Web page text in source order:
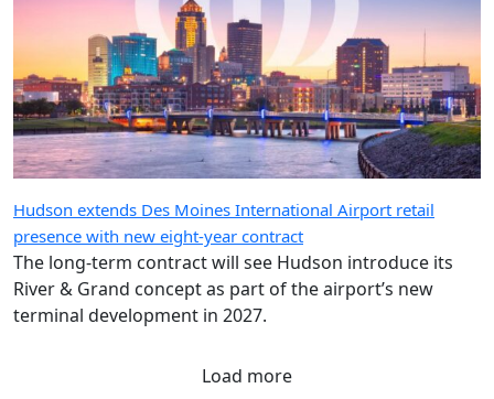
Hudson extends Des Moines International Airport retail
The long-term contract will see Hudson introduce its
River & Grand concept as part of the airport’s new
terminal development in 2027.
Load more